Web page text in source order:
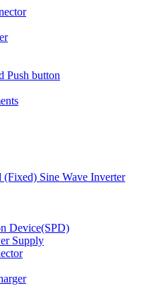
Push button
Sine Wave Inverter
Device(SPD)
Supply